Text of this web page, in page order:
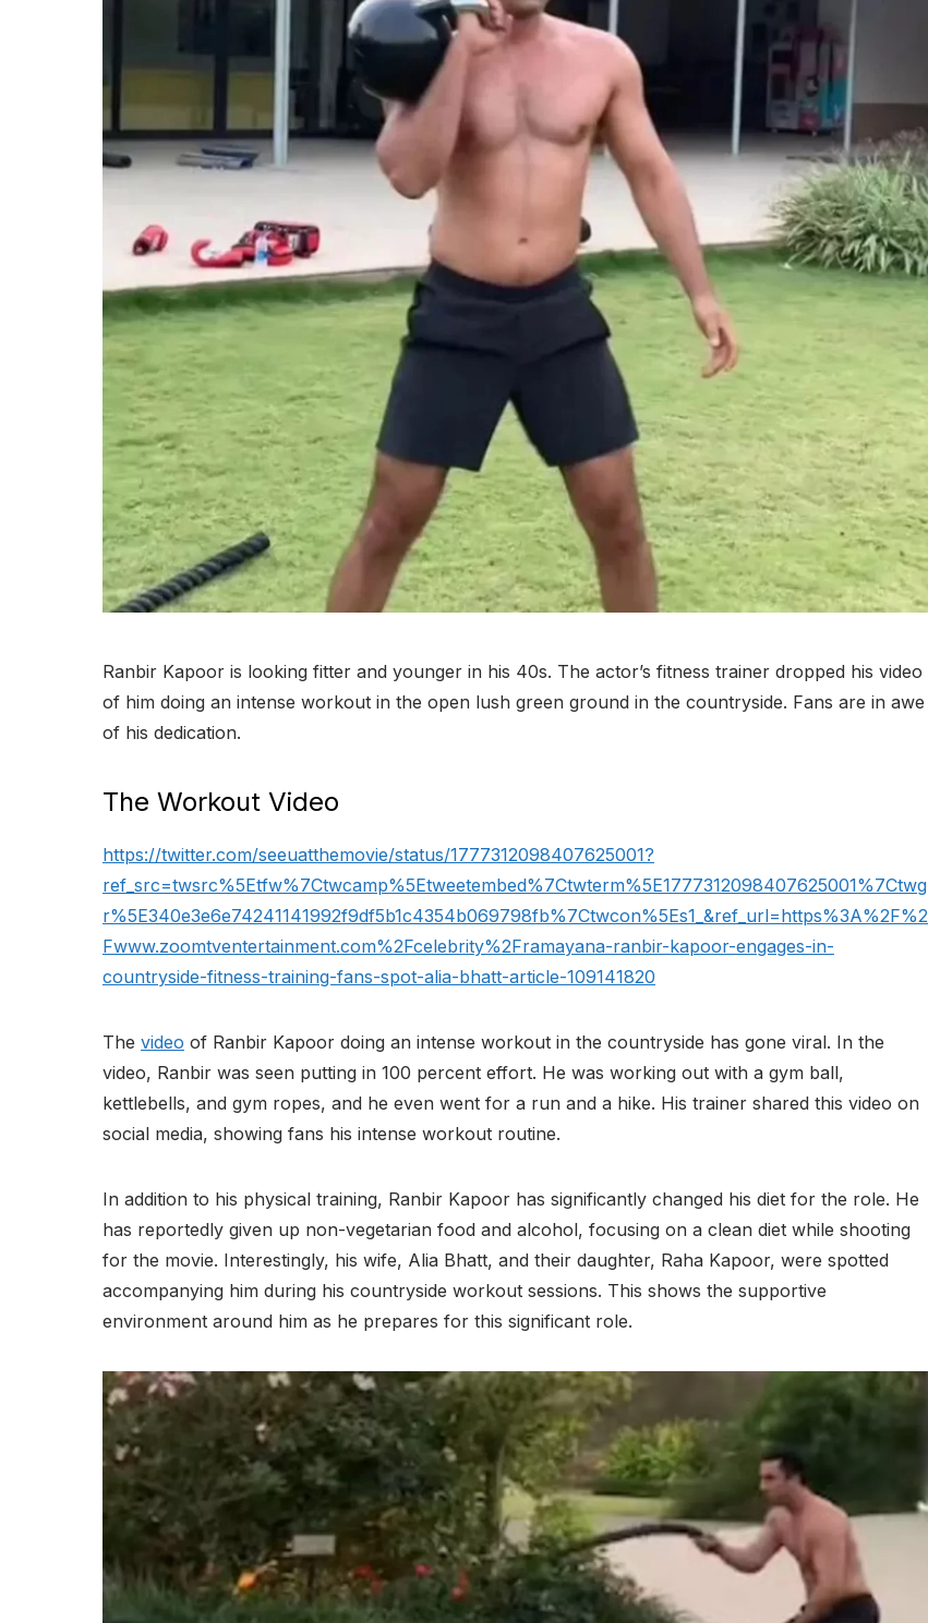
Ranbir Kapoor is looking fitter and younger in his 40s. The actor’s fitness trainer dropped his video
of him doing an intense workout in the open lush green ground in the countryside. Fans are in awe
of his dedication.
The Workout Video
https://twitter.com/seeuatthemovie/status/1777312098407625001?
ref_src=twsrc%5Etfw%7Ctwcamp%5Etweetembed%7Ctwterm%5E1777312098407625001%7Ctwg
r%5E340e3e6e74241141992f9df5b1c4354b069798fb%7Ctwcon%5Es1_&ref_url=https%3A%2F%2
Fwww.zoomtventertainment.com%2Fcelebrity%2Framayana-ranbir-kapoor-engages-in-
countryside-fitness-training-fans-spot-alia-bhatt-article-109141820
The video of Ranbir Kapoor doing an intense workout in the countryside has gone viral. In the
video, Ranbir was seen putting in 100 percent effort. He was working out with a gym ball,
kettlebells, and gym ropes, and he even went for a run and a hike. His trainer shared this video on
social media, showing fans his intense workout routine.
In addition to his physical training, Ranbir Kapoor has significantly changed his diet for the role. He
has reportedly given up non-vegetarian food and alcohol, focusing on a clean diet while shooting
for the movie. Interestingly, his wife, Alia Bhatt, and their daughter, Raha Kapoor, were spotted
accompanying him during his countryside workout sessions. This shows the supportive
environment around him as he prepares for this significant role.